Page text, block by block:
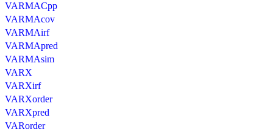
VARMACpp
VARMAcov
VARMAirf
VARMApred
VARMAsim
VARX
VARXirf
VARXorder
VARXpred
VARorder